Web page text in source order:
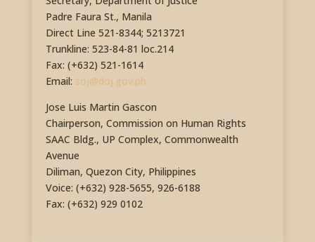
Padre Faura St., Manila
Direct Line 521-8344; 5213721
Trunkline: 523-84-81 loc.214
Fax: (+632) 521-1614
Email: soj@doj.gov.ph
Jose Luis Martin Gascon
Chairperson, Commission on Human Rights
SAAC Bldg., UP Complex, Commonwealth
Avenue
Diliman, Quezon City, Philippines
Voice: (+632) 928-5655, 926-6188
Fax: (+632) 929 0102